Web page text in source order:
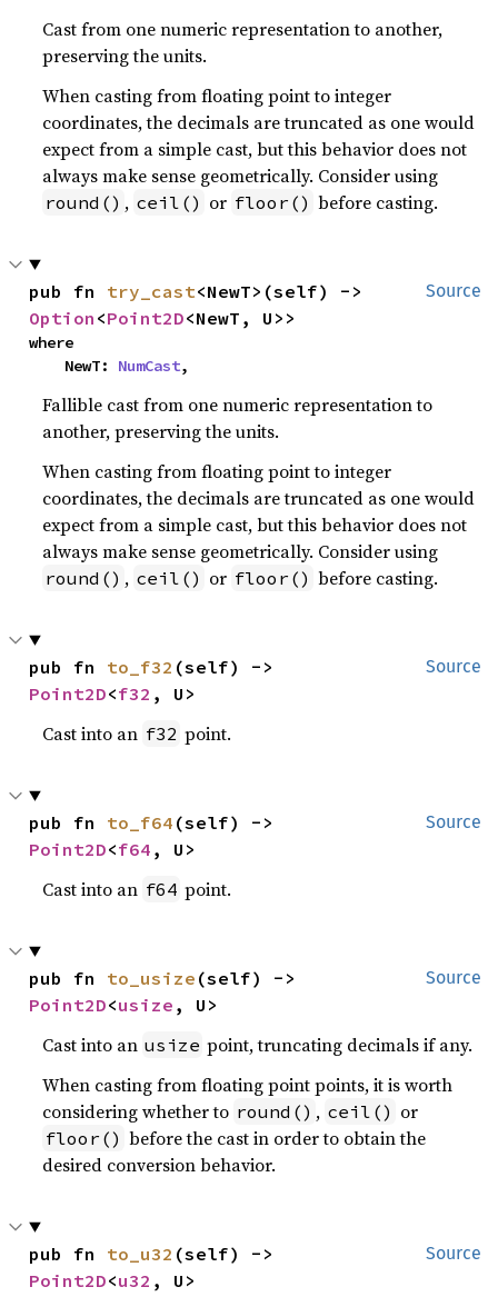
Cast from one numeric representation to another,
preserving the units.
When casting from floating point to integer
coordinates, the decimals are truncated as one would
expect from a simple cast, but this behavior does not
always make sense geometrically. Consider using
round() , ceil() or floor() before casting.
Source
pub fn try_cast
Option <Point2D<NewT, U>>
where
    NewT:
NumCast,
Fallible cast from one numeric representation to
another, preserving the units.
When casting from floating point to integer
coordinates, the decimals are truncated as one would
expect from a simple cast, but this behavior does not
always make sense geometrically. Consider using
round() , ceil() or floor() before casting.
Source
pub fn to_f32
Point2D<f32 , U>
Cast into an f32 point.
Source
pub fn to_f64
Point2D<f64 , U>
Cast into an f64 point.
Source
pub fn to_usize
Point2D<usize , U>
Cast into an usize point, truncating decimals if any.
When casting from floating point points, it is worth
considering whether to round() , ceil() or
floor() before the cast in order to obtain the
desired conversion behavior.
Source
pub fn to_u32
Point2D<u32 , U>